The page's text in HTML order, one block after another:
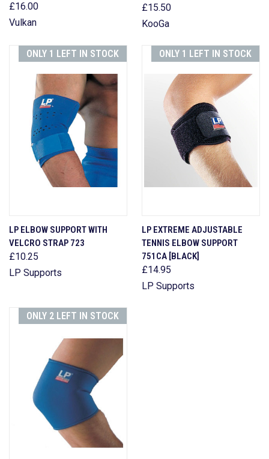
£16.00
Vulkan
£15.50
KooGa
ONLY 1 LEFT IN STOCK
LP ELBOW SUPPORT WITH
VELCRO STRAP 723
£10.25
LP Supports
ONLY 1 LEFT IN STOCK
LP EXTREME ADJUSTABLE
TENNIS ELBOW SUPPORT
751CA [BLACK]
£14.95
LP Supports
ONLY 2 LEFT IN STOCK